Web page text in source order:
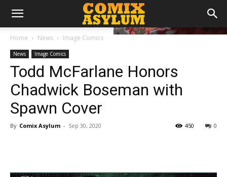
Home News Image Comics
News Image Comics
Todd McFarlane Honors
Chadwick Boseman with
Spawn Cover
By Comix Asylum - Sep 30, 2020 0
450